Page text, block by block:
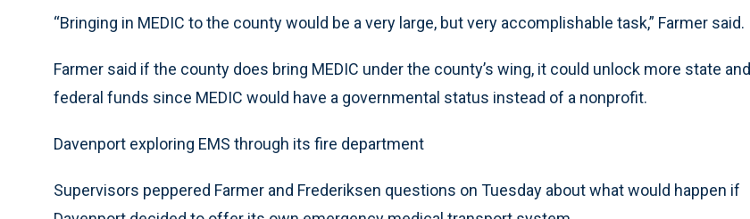
“Bringing in MEDIC to the county would be a very large, but very accomplishable task,” Farmer said.
Farmer said if the county does bring MEDIC under the county’s wing, it could unlock more state and
federal funds since MEDIC would have a governmental status instead of a nonprofit.
Davenport exploring EMS through its fire department
Supervisors peppered Farmer and Frederiksen questions on Tuesday about what would happen if